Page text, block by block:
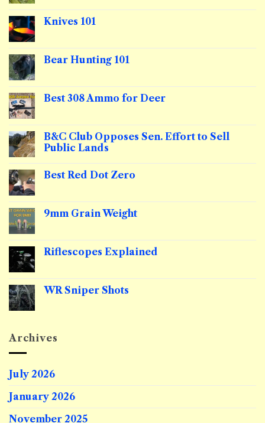
on
Removing
Ticks
Knives 101
on
Knives
101
Bear Hunting 101
on
Bear
Hunting
Best 308 Ammo for Deer
on
Best
308
Ammo
Deer
B&C Club Opposes Sen. Effort to Sell
Public Lands
on
Effort
Best Red Dot Zero
on
Best
Red
9mm Grain Weight
on
9mm
Grain
Riflescopes Explained
on
Riflescopes
Explained
WR Sniper Shots
Shots
Archives
July 2026
January 2026
November 2025